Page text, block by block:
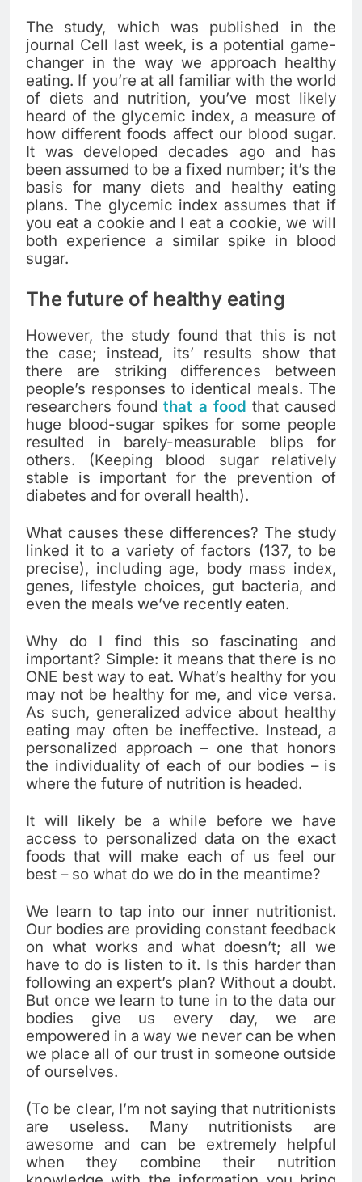
The study, which was published in the
journal Cell last week, is a potential game-
changer in the way we approach healthy
eating. If you’re at all familiar with the world
of diets and nutrition, you’ve most likely
heard of the glycemic index, a measure of
how different foods affect our blood sugar.
It was developed decades ago and has
been assumed to be a fixed number; it’s the
basis for many diets and healthy eating
plans. The glycemic index assumes that if
you eat a cookie and I eat a cookie, we will
both experience a similar spike in blood
sugar.
The future of healthy eating
However, the study found that this is not
the case; instead, its’ results show that
there are striking differences between
people’s responses to identical meals. The
researchers foundthat a food that caused
huge blood-sugar spikes for some people
resulted in barely-measurable blips for
others. (Keeping blood sugar relatively
stable is important for the prevention of
diabetes and for overall health).
What causes these differences? The study
linked it to a variety of factors (137, to be
precise), including age, body mass index,
genes, lifestyle choices, gut bacteria, and
even the meals we’ve recently eaten.
Why do I find this so fascinating and
important? Simple: it means that there is no
ONE best way to eat. What’s healthy for you
may not be healthy for me, and vice versa.
As such, generalized advice about healthy
eating may often be ineffective. Instead, a
personalized approach – one that honors
the individuality of each of our bodies – is
where the future of nutrition is headed.
It will likely be a while before we have
access to personalized data on the exact
foods that will make each of us feel our
best – so what do we do in the meantime?
We learn to tap into our inner nutritionist.
Our bodies are providing constant feedback
on what works and what doesn’t; all we
have to do is listen to it. Is this harder than
following an expert’s plan? Without a doubt.
But once we learn to tune in to the data our
bodies give us every day, we are
empowered in a way we never can be when
we place all of our trust in someone outside
of ourselves.
(To be clear, I’m not saying that nutritionists
are useless. Many nutritionists are
awesome and can be extremely helpful
when they combine their nutrition